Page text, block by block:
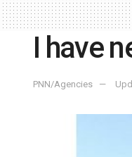
I have
PNN/Agencies